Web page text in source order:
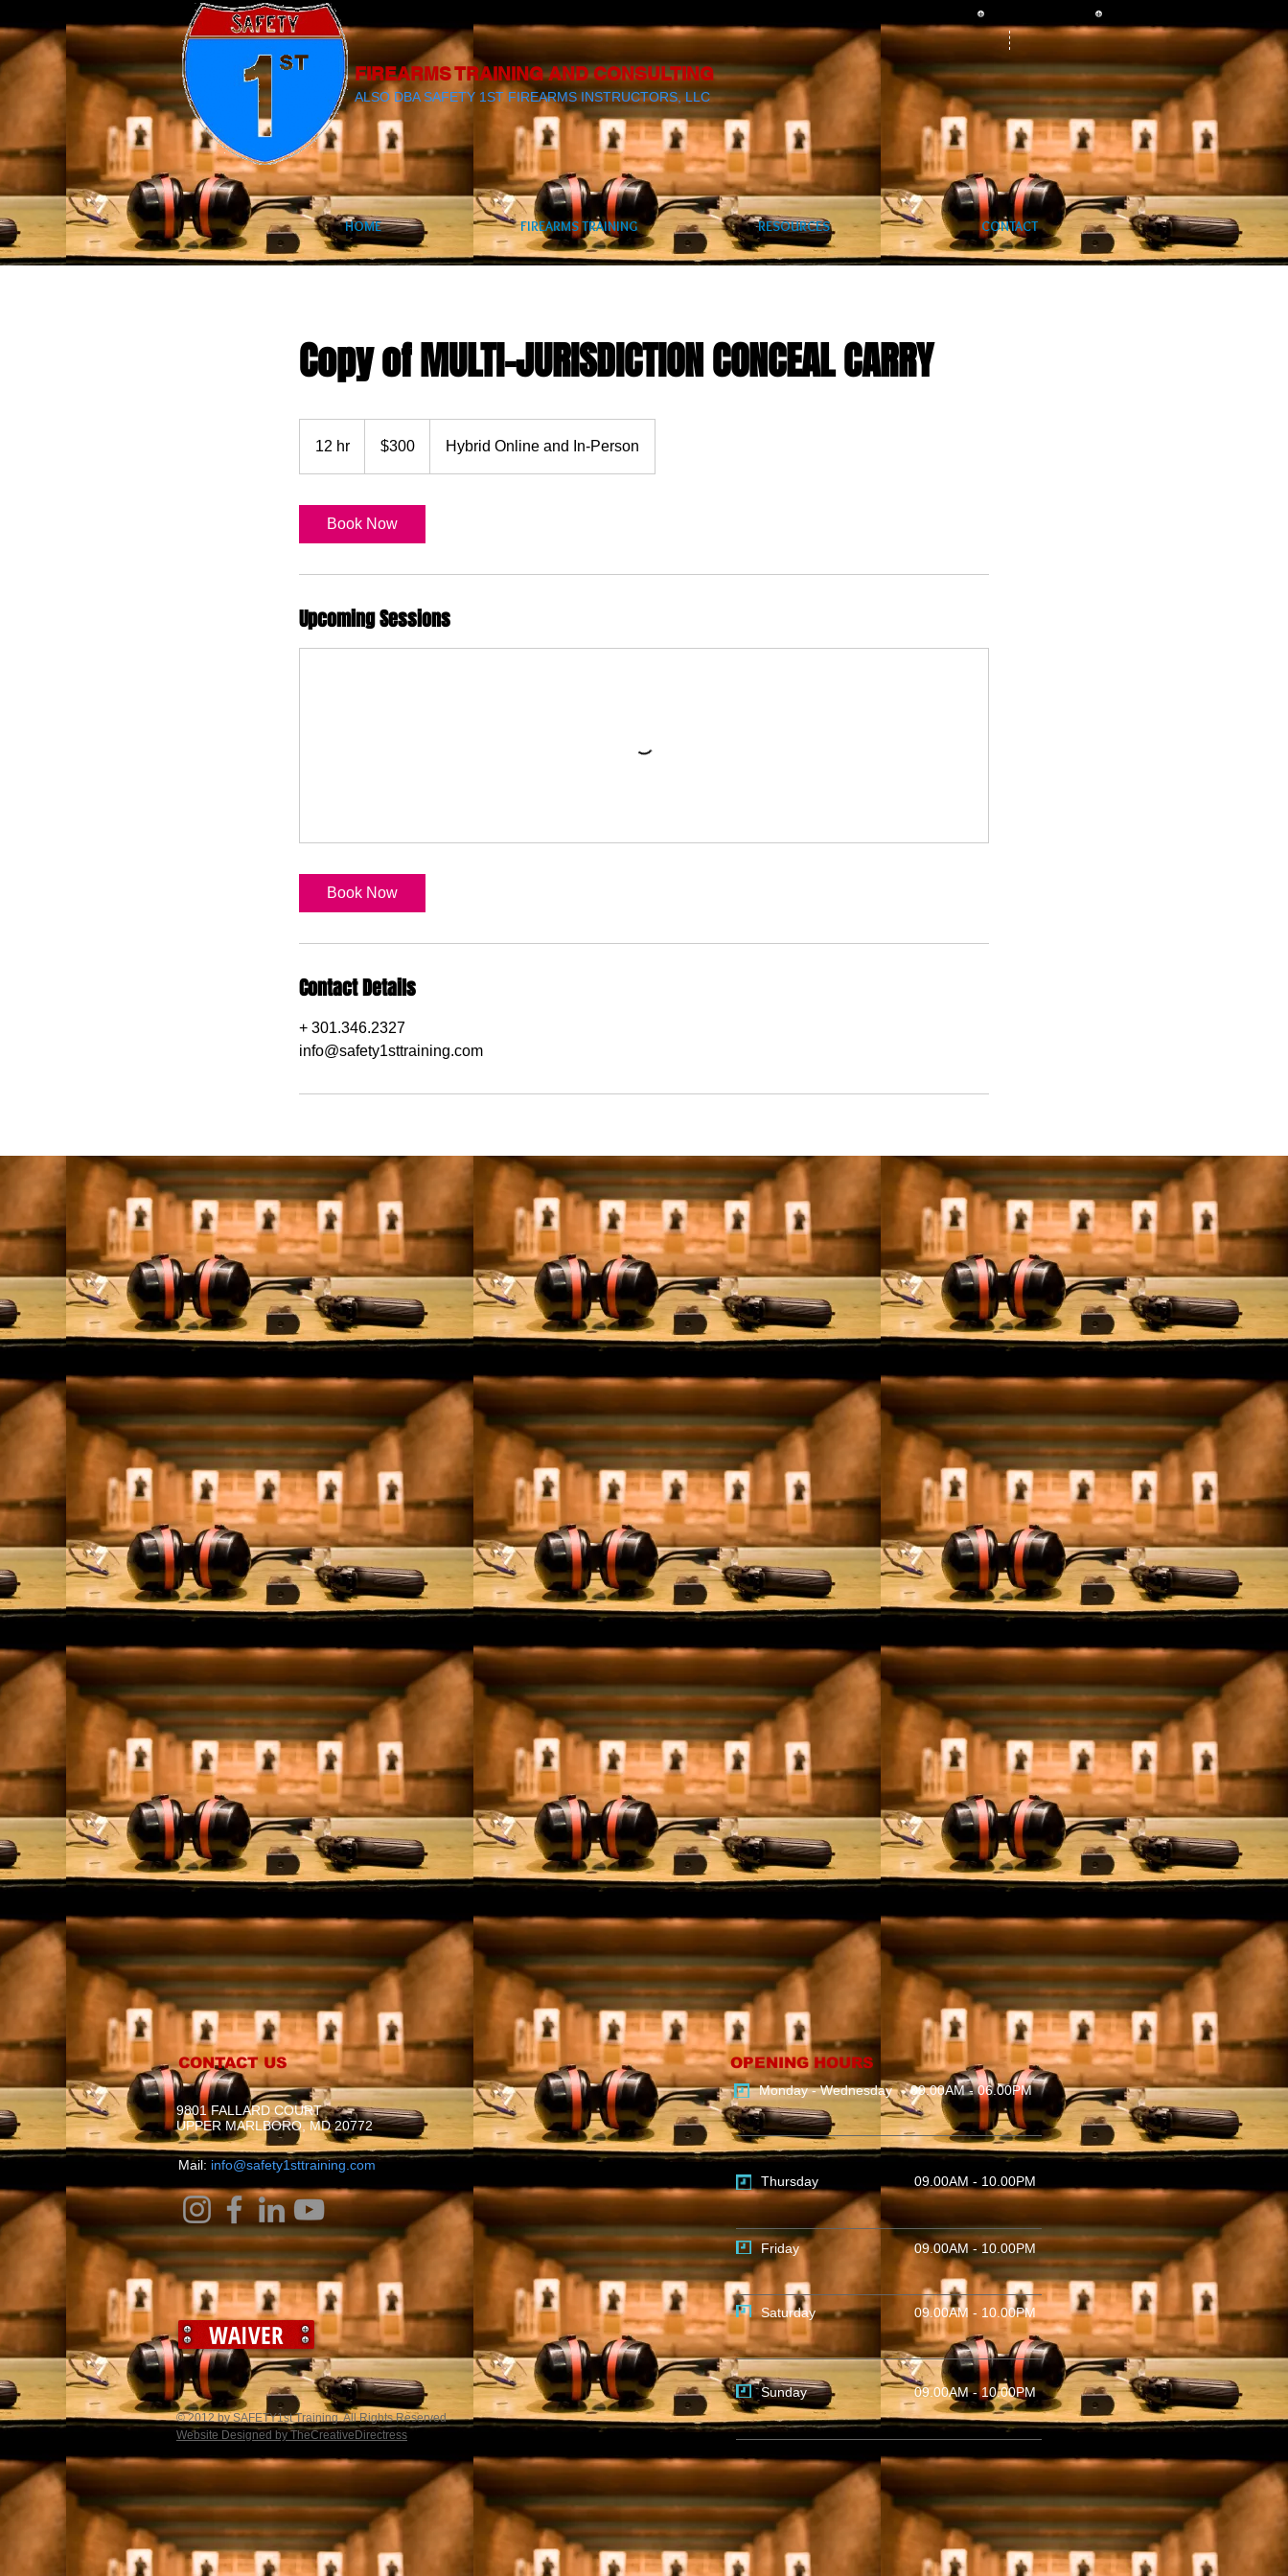
FIREARMS TRAINING AND CONSULTING
ALSO DBA SAFETY 1ST FIREARMS INSTRUCTORS, LLC
HOME FIREARMS TRAINING RESOURCES CONTACT
Copy of MULTI-JURISDICTION CONCEAL CARRY
12 hr
dollars$300 Hybrid Online and In-Person
Book Now
Upcoming Sessions
Book Now
Contact Details
+ 301.346.2327
info@safety1sttraining.com
CONTACT US OPENING HOURS
Monday - Wednesday
09.00AM - 06.00PM
9801 FALLARD COURT
UPPER MARLBORO, MD 20772
​Mail: info@safety1sttraining.com
Thursday
09.00AM - 10.00PM
Friday 09.00AM - 10.00PM
Saturday 09.00AM - 10.00PM
WAIVER
Sunday 09.00AM - 10.00PM
© 2012 by SAFETY1st Training. All Rights Reserved
Website Designed by TheCreativeDirectress